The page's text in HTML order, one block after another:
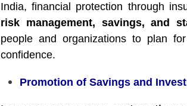
India, financial protection through
risk management, savings, and
people and organizations to plan
confidence.
Promotion of Savings and